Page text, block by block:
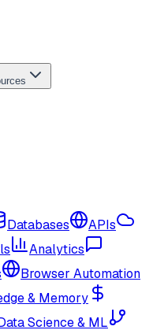
Databases
APIs
Analytics
Browser Automation
& Memory
Science & ML